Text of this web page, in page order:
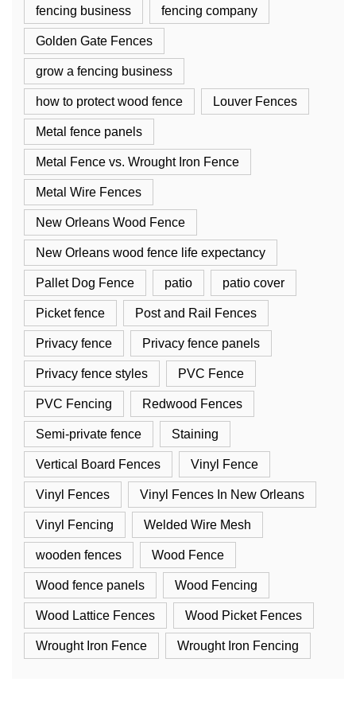
fencing business fencing company
Golden Gate Fences
grow a fencing business
how to protect wood fence Louver Fences
Metal fence panels
Metal Fence vs. Wrought Iron Fence
Metal Wire Fences
New Orleans Wood Fence
New Orleans wood fence life expectancy
Pallet Dog Fence patio patio cover
Picket fence Post and Rail Fences
Privacy fence Privacy fence panels
Privacy fence styles PVC Fence
PVC Fencing Redwood Fences
Semi-private fence Staining
Vertical Board Fences Vinyl Fence
Vinyl Fences Vinyl Fences In New Orleans
Vinyl Fencing Welded Wire Mesh
wooden fences Wood Fence
Wood fence panels Wood Fencing
Wood Lattice Fences Wood Picket Fences
Wrought Iron Fence Wrought Iron Fencing